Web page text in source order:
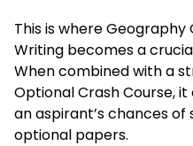
This is where
Writing becomes a
When combined with a
Optional Crash Course,
an aspirant’s chances
optional papers.